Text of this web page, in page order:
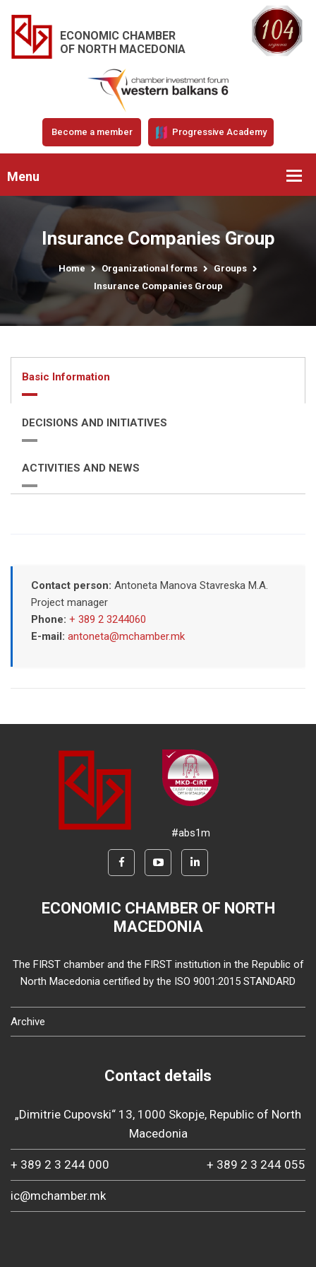
ECONOMIC CHAMBER
OF NORTH MACEDONIA
Become a member Progressive Academy
Menu
Insurance Companies Group
Home Organizational forms
Groups
Insurance Companies Group
Basic Information
DECISIONS AND INITIATIVES
ACTIVITIES AND NEWS
Contact person: Antoneta Manova Stavreska M.A.
Project manager
Phone: + 389 2 3244060
E-mail: antoneta@mchamber.mk
#abs1m
ECONOMIC CHAMBER OF NORTH
MACEDONIA
The FIRST chamber and the FIRST institution in the Republic of
North Macedonia certified by the ISO 9001:2015 STANDARD
Archive
Contact details
„Dimitrie Cupovski“ 13, 1000 Skopje, Republic of North
Macedonia
+ 389 2 3 244 000 + 389 2 3 244 055
ic@mchamber.mk